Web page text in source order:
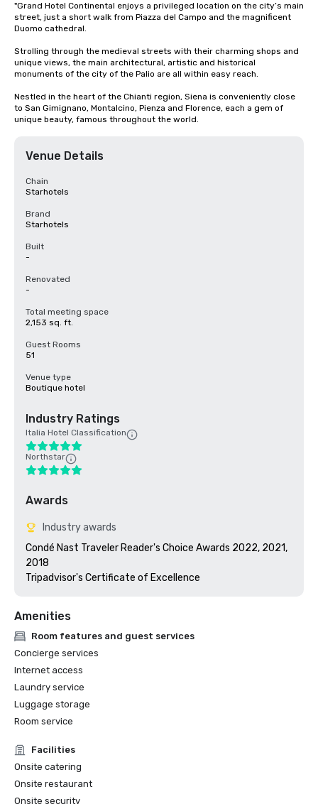
"Grand Hotel Continental enjoys a privileged location on the city’s main
street, just a short walk from Piazza del Campo and the magnificent
Duomo cathedral.
Strolling through the medieval streets with their charming shops and
unique views, the main architectural, artistic and historical
monuments of the city of the Palio are all within easy reach.
Nestled in the heart of the Chianti region, Siena is conveniently close
to San Gimignano, Montalcino, Pienza and Florence, each a gem of
unique beauty, famous throughout the world.
Venue Details
Chain
Starhotels
Brand
Starhotels
Built
-
Renovated
-
Total meeting space
2,153 sq. ft.
Guest Rooms
51
Venue type
Boutique hotel
Industry Ratings
Italia Hotel Classification
Northstar
Awards
Industry awards
Condé Nast Traveler Reader's Choice Awards 2022, 2021,
2018
Amenities
Room features and guest services
Concierge services
Internet access
Laundry service
Luggage storage
Room service
Facilities
Onsite catering
Onsite restaurant
Onsite security